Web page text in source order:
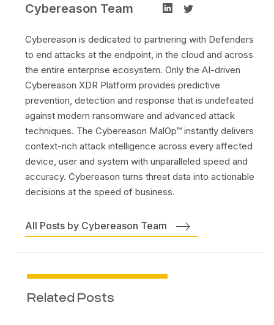
Cybereason Team
Cybereason is dedicated to partnering with Defenders
to end attacks at the endpoint, in the cloud and across
the entire enterprise ecosystem. Only the AI-driven
Cybereason XDR Platform provides predictive
prevention, detection and response that is undefeated
against modern ransomware and advanced attack
techniques. The Cybereason MalOp™ instantly delivers
context-rich attack intelligence across every affected
device, user and system with unparalleled speed and
accuracy. Cybereason turns threat data into actionable
decisions at the speed of business.
All Posts by Cybereason Team
Related Posts